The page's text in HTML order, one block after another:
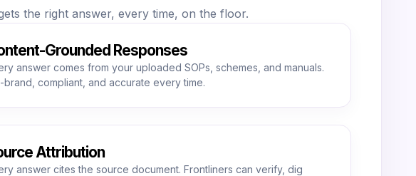
the right answer, every time, on the floor.
Grounded Responses
answer comes from your uploaded SOPs, schemes, and manuals.
brand, compliant, and accurate every time.
Attribution
answer cites the source document. Frontliners can verify, dig